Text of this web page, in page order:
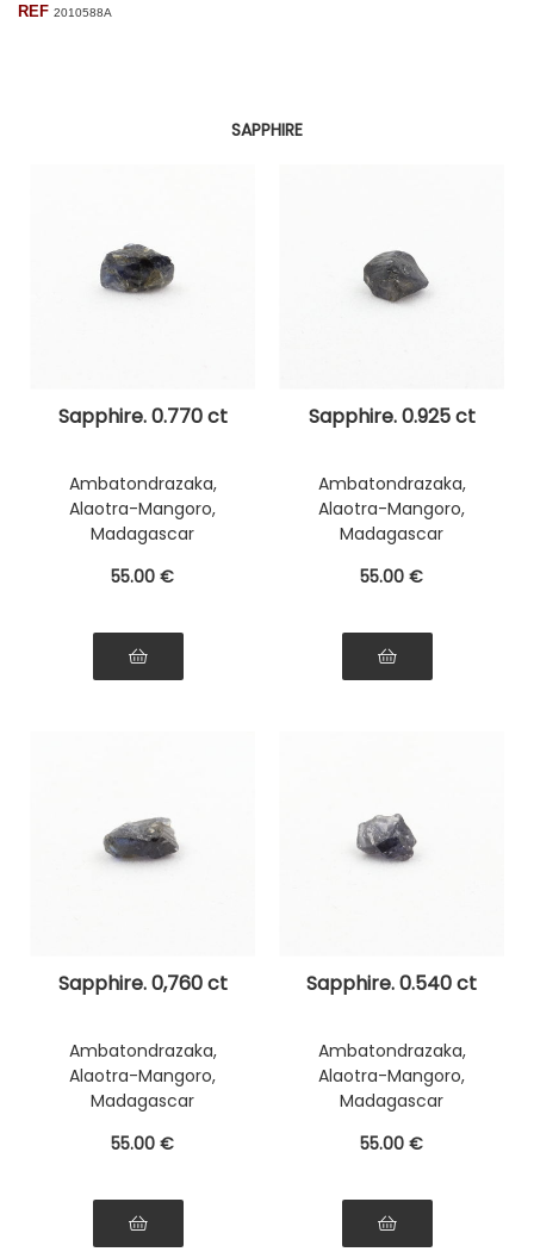
REF 2010588A
SAPPHIRE
Sapphire. 0.770 ct
Ambatondrazaka,
Alaotra-Mangoro,
Madagascar
55.00 €
Sapphire. 0.925 ct
Ambatondrazaka,
Alaotra-Mangoro,
Madagascar
55.00 €
Sapphire. 0,760 ct
Ambatondrazaka,
Alaotra-Mangoro,
Madagascar
55.00 €
Sapphire. 0.540 ct
Ambatondrazaka,
Alaotra-Mangoro,
Madagascar
55.00 €